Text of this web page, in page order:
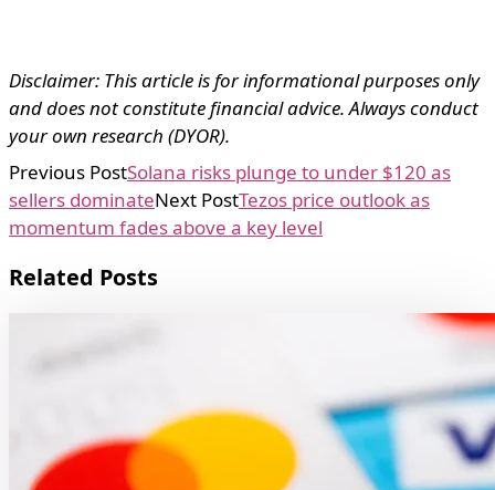
Disclaimer: This article is for informational purposes only
and does not constitute financial advice. Always conduct
your own research (DYOR).
Previous PostSolana risks plunge to under $120 as
sellers dominateNext PostTezos price outlook as
momentum fades above a key level
Related Posts